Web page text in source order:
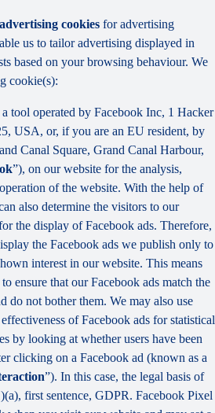
advertising cookies for advertising
us to tailor advertising displayed in
based on your browsing behaviour. We
cookie(s):
a tool operated by Facebook Inc, 1 Hacker
USA, or, if you are an EU resident, by
Canal Square, Grand Canal Harbour,
”), on our website for the analysis,
of the website. With the help of
also determine the visitors to our
the display of Facebook ads. Therefore,
the Facebook ads we publish only to
interest in our website. This means
ensure that our Facebook ads match the
do not bother them. We may also use
of Facebook ads for statistical
by looking at whether users have been
clicking on a Facebook ad (known as a
”). In this case, the legal basis of
first sentence, GDPR. Facebook Pixel